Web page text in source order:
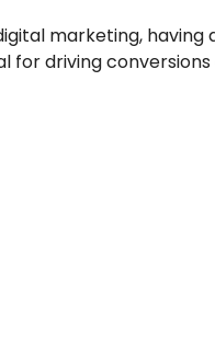
marketing, having
for driving conversions